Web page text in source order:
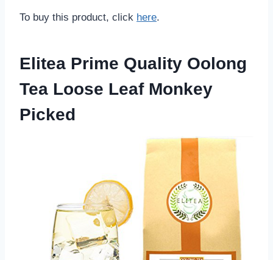
To buy this product, click here.
Elitea Prime Quality Oolong
Tea Loose Leaf Monkey
Picked